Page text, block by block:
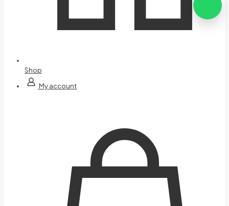
Shop
My account